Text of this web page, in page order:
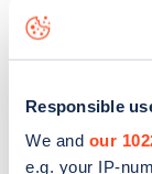
Responsible
We and our
e.g. your IP-
Oldham Road
data, is to